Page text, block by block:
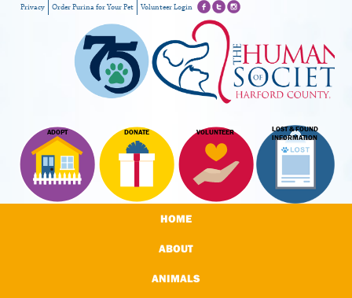
ADOPT DONATE VOLUNTEER
LOST & FOUND
INFORMATION
Privacy Order Purina for Your Pet Volunteer Login
HOME
ABOUT
ANIMALS